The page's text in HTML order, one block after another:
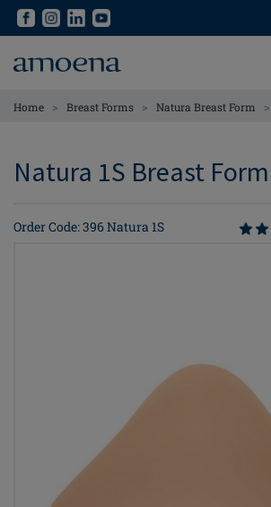
Skip
content
Skip
content
Home > Breast Forms > Natura Breast Form >
Natura 1S Breast
Order Code: 396 Natura 1S